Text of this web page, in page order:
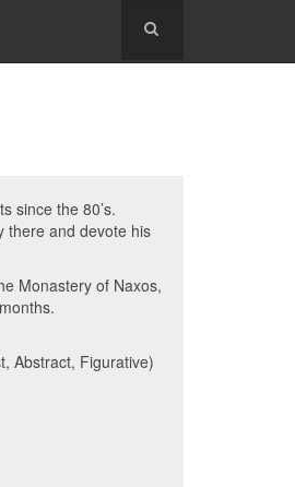
since the 80’s.
there and devote his
Monastery of Naxos,
Abstract, Figurative)